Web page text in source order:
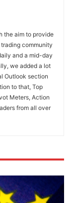
the aim to provide
community
and a mid-day
we added a lot
Outlook section
to that, Top
Meters, Action
from all over